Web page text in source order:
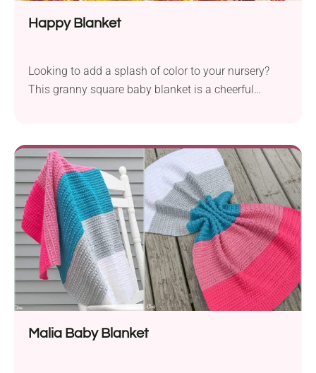
Happy Blanket
Looking to add a splash of color to your nursery?
This granny square baby blanket is a cheerful
Malia Baby Blanket